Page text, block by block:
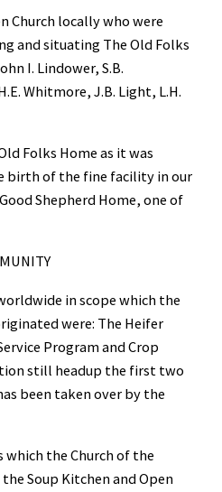
Church locally who were
and situating The Old Folks
I. Lindower, S.B.
Whitmore, J.B. Light, L.H.
Folks Home as it was
birth of the fine facility in our
Shepherd Home, one of
in scope which the
were: The Heifer
Program and Crop
still headup the first two
been taken over by the
the Church of the
Soup Kitchen and Open